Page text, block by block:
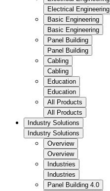
Electrical Engineering
Basic Engineering
Basic Engineering
Panel Building
Panel Building
Cabling
Cabling
Education
Education
All Products
All Products
Industry Solutions
Industry Solutions
Overview
Overview
Industries
Industries
Panel Building 4.0